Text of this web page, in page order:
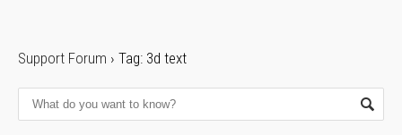
Support Forum › Tag: 3d text